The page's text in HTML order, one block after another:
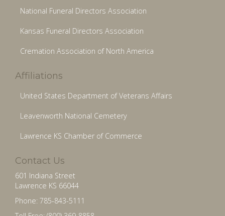
National Funeral Directors Association
Kansas Funeral Directors Association
Cremation Association of North America
Affiliations
United States Department of Veterans Affairs
Leavenworth National Cemetery
Lawrence KS Chamber of Commerce
Contact Us
601 Indiana Street
Lawrence KS 66044
Phone: 785-843-5111